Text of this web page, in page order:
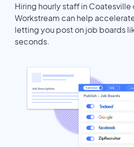
Hiring hourly staff in Coatesville
Workstream can help
letting you post on job boards
seconds.